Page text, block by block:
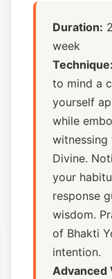
Duration:
week
Technique:
to mind a
yourself
while
Divine.
your
response
wisdom.
of Bhakti
intention.
Advanced